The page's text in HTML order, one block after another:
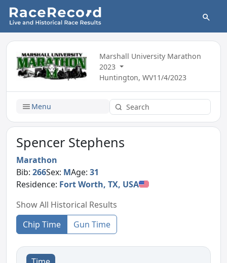
Marshall University Marathon
2023
Huntington, WV11/4/2023
Menu
Spencer Stephens
Marathon
Bib:266Sex: MAge:31
Residence: Fort Worth, TX, USA
Show All Historical Results
Chip Time
Gun Time